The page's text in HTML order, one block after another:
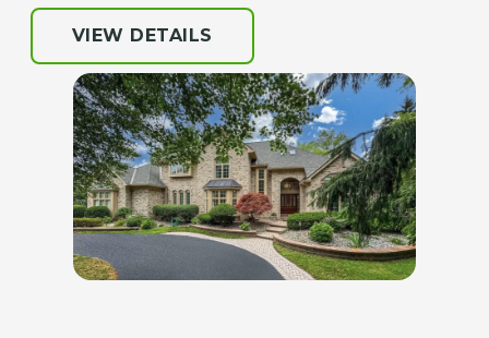
VIEW DETAILS